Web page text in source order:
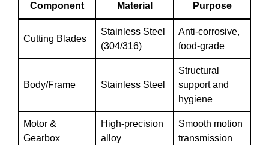
Component Material Purpose
Cutting Blades
Stainless Steel
(304/316)
Anti-corrosive,
food-grade
Body/Frame Stainless Steel
Structural
support and
hygiene
Motor &
Gearbox
High-precision
alloy
Smooth motion
transmission